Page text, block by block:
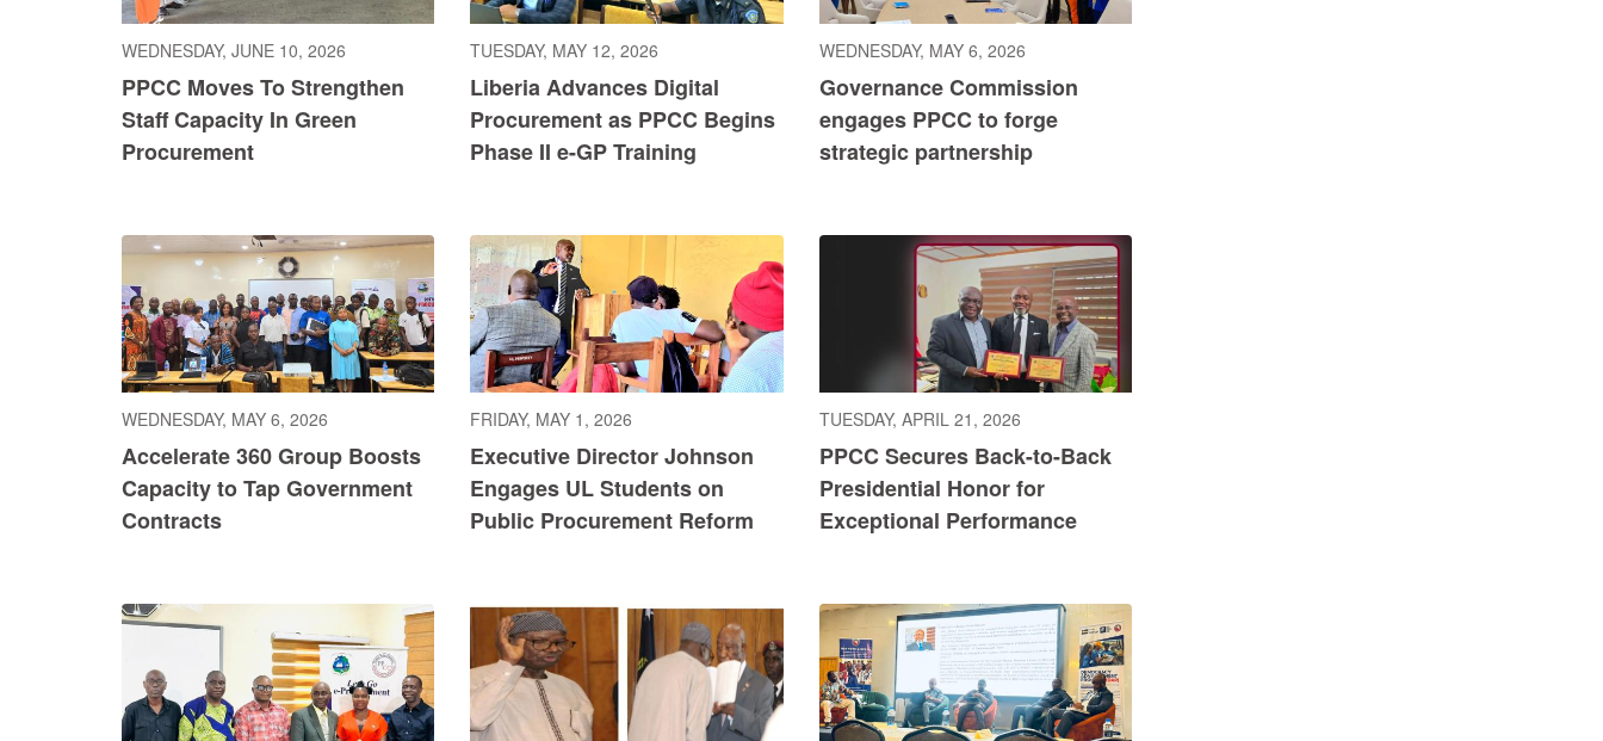
WEDNESDAY, JUNE 10, 2026
PPCC Moves To Strengthen
Staff Capacity In Green
Procurement
TUESDAY, MAY 12, 2026
Liberia Advances Digital
Procurement as PPCC Begins
Phase II e-GP Training
WEDNESDAY, MAY 6, 2026
Governance Commission
engages PPCC to forge
strategic partnership
WEDNESDAY, MAY 6, 2026
Accelerate 360 Group Boosts
Capacity to Tap Government
Contracts
FRIDAY, MAY 1, 2026
Executive Director Johnson
Engages UL Students on
Public Procurement Reform
TUESDAY, APRIL 21, 2026
PPCC Secures Back-to-Back
Presidential Honor for
Exceptional Performance